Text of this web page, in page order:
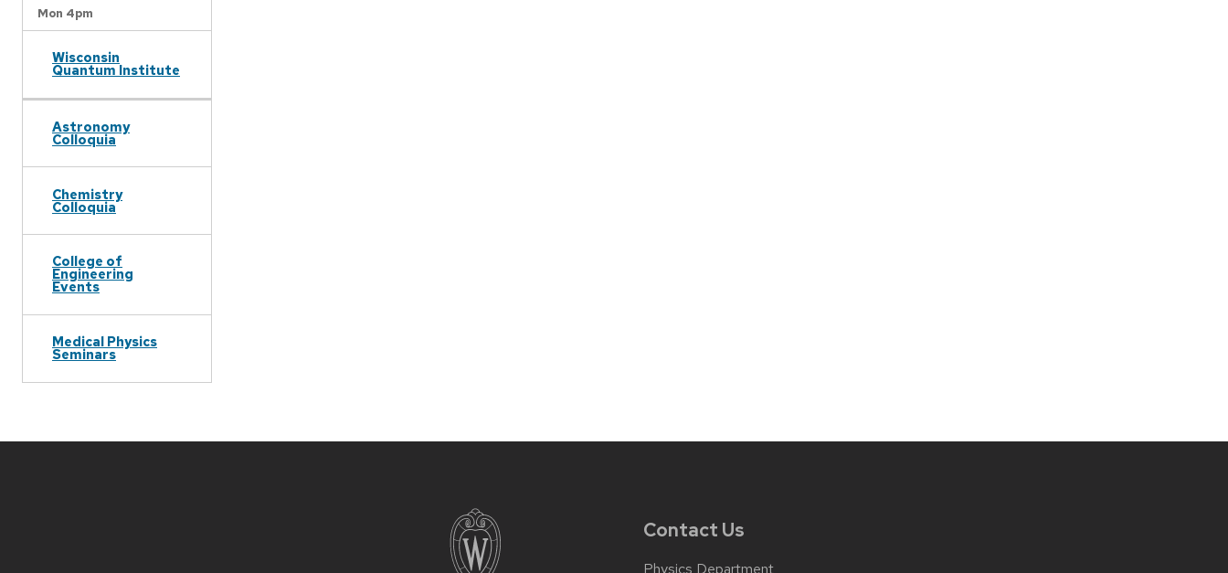
Mon 4pm
Wisconsin
Quantum Institute
Astronomy
Colloquia
Chemistry
Colloquia
College of
Engineering
Events
Medical Physics
Seminars
Contact Us
Physics Department